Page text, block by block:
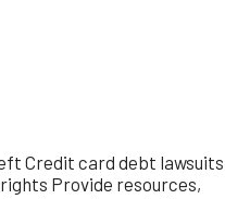
Credit card debt lawsuits
Provide resources,